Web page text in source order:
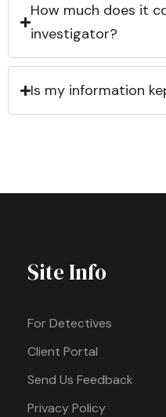
How much does it
investigator?
Is my information
Site Info
For Detectives
Client Portal
Send Us Feedback
Privacy Policy